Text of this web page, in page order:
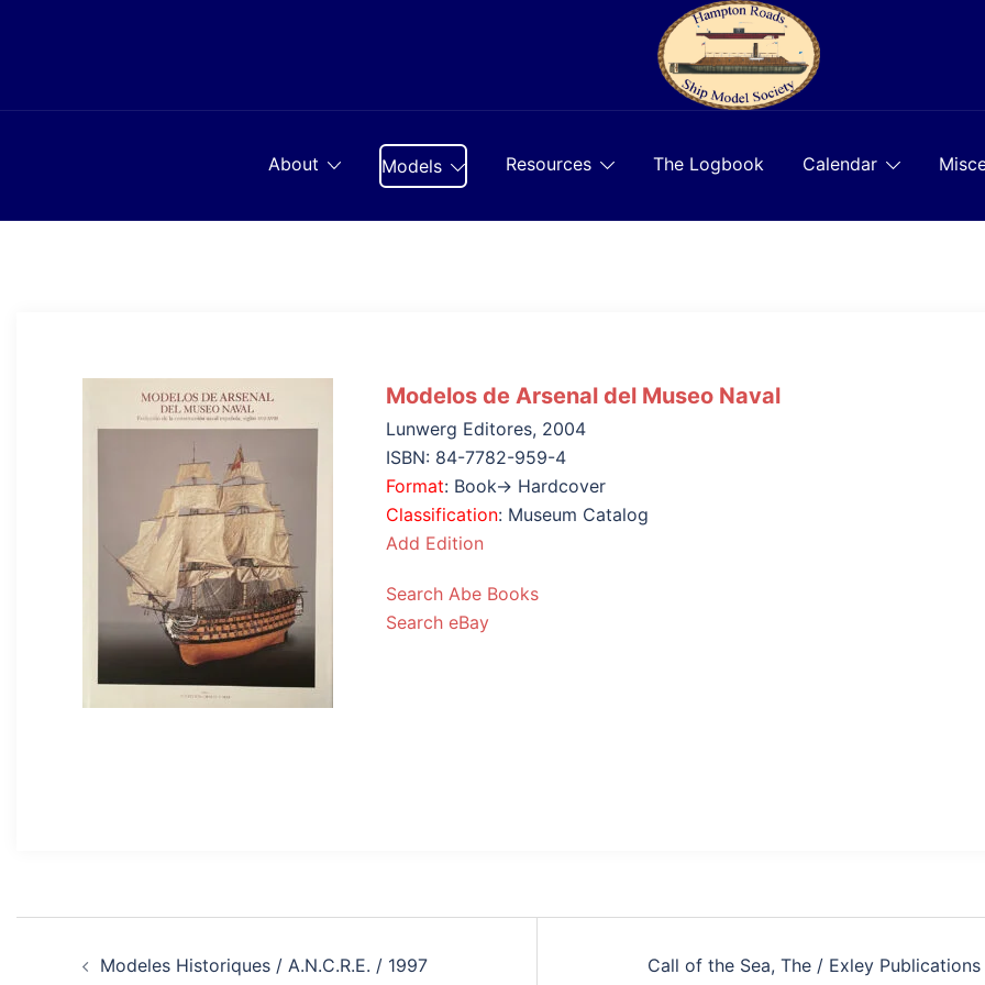
About Models Resources The Logbook Calendar
Modelos de Arsenal del Museo Naval
Lunwerg Editores, 2004
ISBN: 84-7782-959-4
Format: Book→ Hardcover
Classification: Museum Catalog
Add Edition
Search Abe Books
Search eBay
Modeles Historiques / A.N.C.R.E. / 1997
Call of the Sea, The / Exley